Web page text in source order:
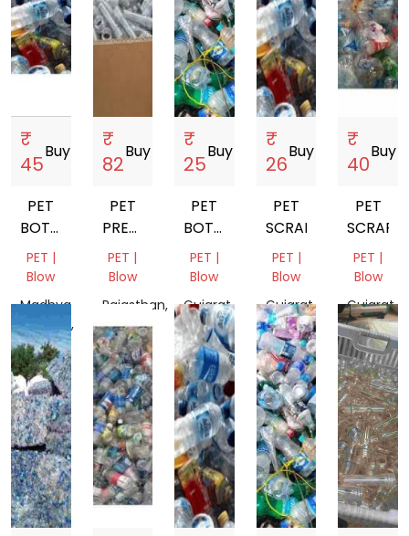
₹
45
Buy
PET
BOTTALE
SCRAP
PET |
Blow
Madhya
Pradesh,
India
₹
82
Buystorefront
PET
PREFORM
SCRAP
PET |
Blow
Rajasthan,
India
₹
25
Buy
PET
BOTTALE
SCRAP
PET |
Blow
Gujarat,
India
₹
26
Buystorefront
PET
SCRAP
PET |
Blow
Gujarat,
India
₹
40
Buy
PET
SCRAP
PET |
Blow
Gujarat,
India